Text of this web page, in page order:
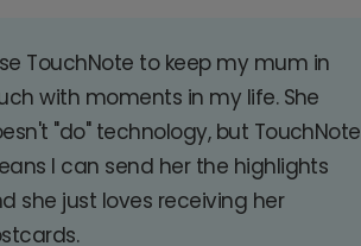
TouchNote to keep my mum in
with moments in my life. She
"do" technology, but TouchNote
I can send her the highlights
she just loves receiving her